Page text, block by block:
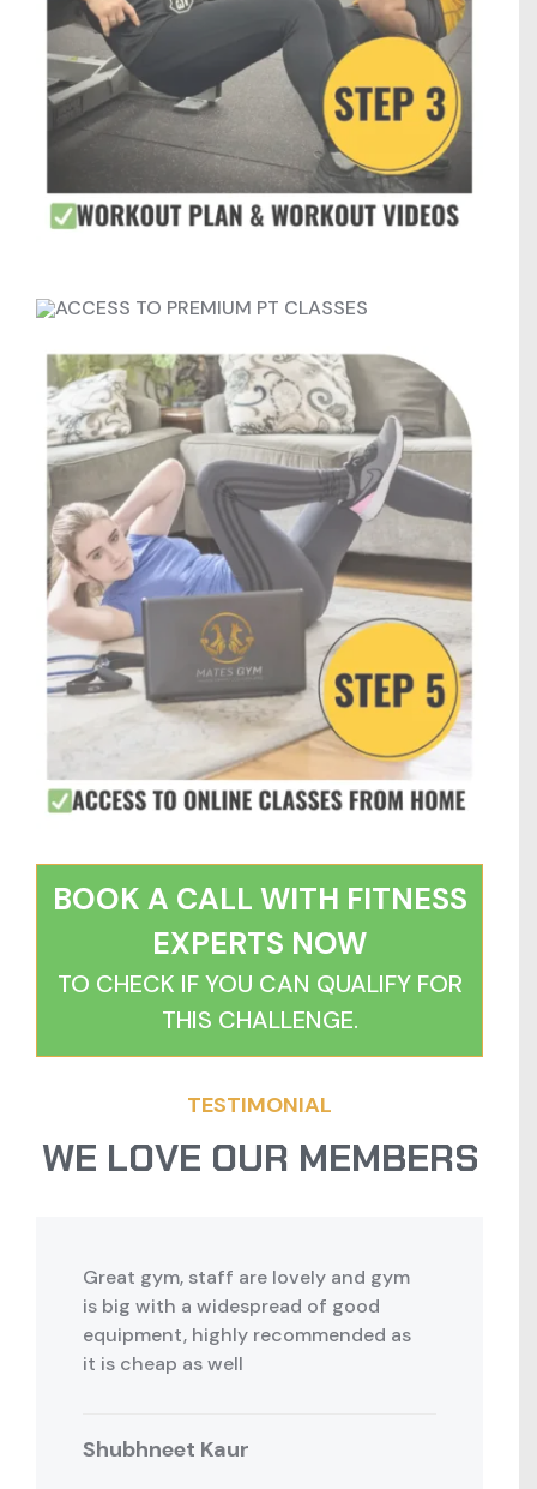
BOOK A CALL WITH FITNESS
EXPERTS NOW
TO CHECK IF YOU CAN QUALIFY FOR
THIS CHALLENGE.
TESTIMONIAL
WE LOVE OUR MEMBERS
Great gym, staff are lovely and gym
is big with a widespread of good
equipment, highly recommended as
it is cheap as well
Shubhneet Kaur